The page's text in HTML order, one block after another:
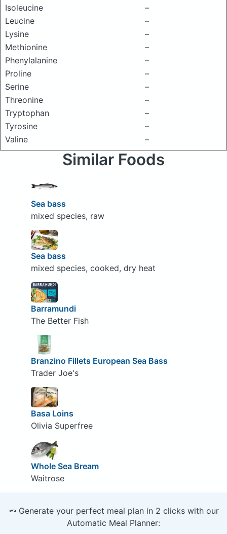
Isoleucine
–
Leucine
–
Lysine
–
Methionine
–
Phenylalanine
–
Proline
–
Serine
–
Threonine
–
Tryptophan
–
Tyrosine
–
Valine
–
Similar Foods
Sea bass
mixed species, raw
Sea bass
mixed species, cooked, dry heat
Barramundi
The Better Fish
Branzino Fillets European Sea Bass
Trader Joe's
Basa Loins
Olivia Superfree
Whole Sea Bream
Waitrose
🥕 Generate your perfect meal plan in 2 clicks with our
Automatic Meal Planner: